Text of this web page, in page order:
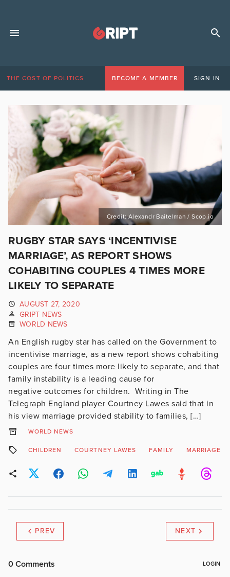
THE COST OF POLITICS BECOME A MEMBER SIGN IN
Credit: Alexandr Baitelman / Scop.io
RUGBY STAR SAYS ‘INCENTIVISE
MARRIAGE’, AS REPORT SHOWS
COHABITING COUPLES 4 TIMES MORE
LIKELY TO SEPARATE
AUGUST 27, 2020
GRIPT NEWS
WORLD NEWS
An English rugby star has called on the Government to
incentivise marriage, as a new report shows cohabiting
couples are four times more likely to separate, and that
family instability is a leading cause for
negative outcomes for children. Writing in The
Telegraph England player Courtney Lawes said that in
his view marriage provided stability to families, […]
WORLD NEWS
CHILDREN COURTNEY LAWES FAMILY MARRIAGE
PREV NEXT